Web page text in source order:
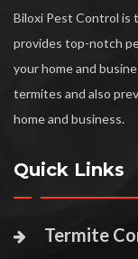
Biloxi Pest Control
provides top-notch
your home and
termites and also
home and business.
Quick Links
Termite